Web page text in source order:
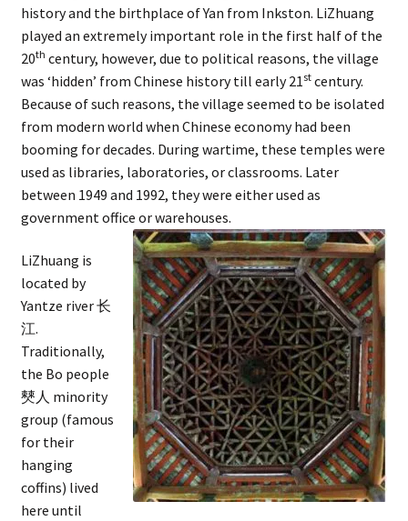
history and the birthplace of Yan from Inkston. LiZhuang
played an extremely important role in the first half of the
20th century, however, due to political reasons, the village
was ‘hidden’ from Chinese history till early 21 stcentury.
Because of such reasons, the village seemed to be isolated
from modern world when Chinese economy had been
booming for decades. During wartime, these temples were
used as libraries, laboratories, or classrooms. Later
between 1949 and 1992, they were either used as
government office or warehouses.
LiZhuang is
located by
Yantze river 长
江.
Traditionally,
the Bo people
僰人 minority
group (famous
for their
hanging
coffins) lived
here until